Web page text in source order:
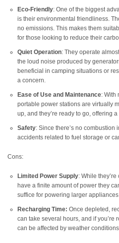
Eco-Friendly: One of the biggest
is their environmental friendliness.
no emissions. This makes them
for those looking to reduce their
Quiet Operation: They operate
the loud noise produced by
beneficial in camping situations or
a concern.
Ease of Use and Maintenance: With
portable power stations are virtually
up, and they’re ready to go, offering
Safety: Since there’s no combustion
accidents related to fuel storage or
Cons:
Limited Power Supply: While
have a finite amount of power they
suffice for powering larger
Recharging Time: Once depleted,
can take several hours, and if you’re
can be affected by weather